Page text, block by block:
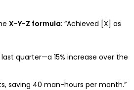
X-Y-Z formula: “Achieved [X] as
quarter—a 15% increase over the
saving 40 man-hours per month.”